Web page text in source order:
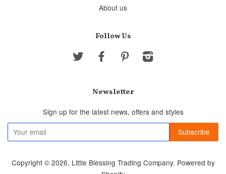
About us
Follow Us
Twitter Facebook Pinterest
Newsletter
Sign up for the latest news, offers and styles
Copyright © 2026, Little Blessing Trading Company. Powered by